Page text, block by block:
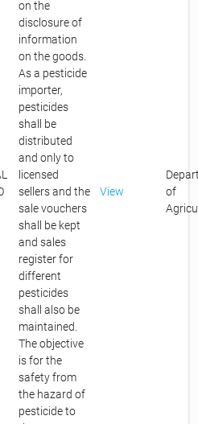
on the
disclosure of
information
on the goods.
As a pesticide
importer,
pesticides
shall be
distributed
and only to
licensed
sellers and the
sale vouchers
shall be kept
and sales
register for
different
pesticides
shall also be
maintained.
The objective
is for the
safety from
the hazard of
pesticide to
View
of